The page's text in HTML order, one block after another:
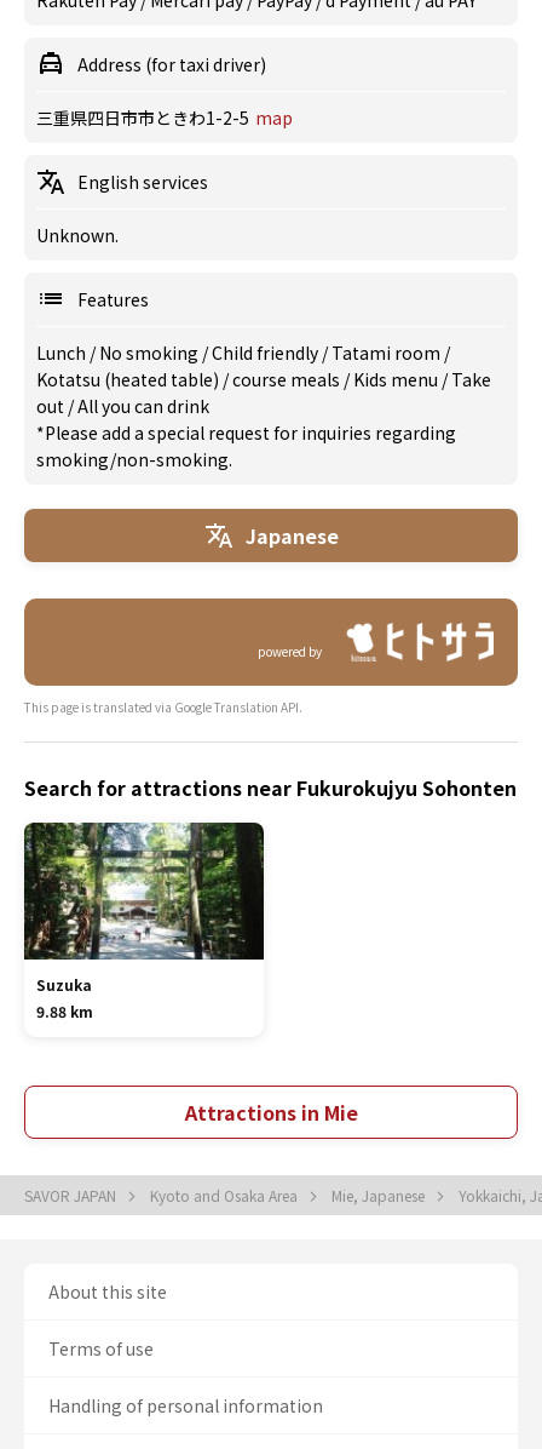
Address (for taxi driver)
三重県四日市市ときわ1-2-5 map
English services
Unknown.
Features
Lunch /No smoking /Child friendly /Tatami room /
Kotatsu (heated table) /course meals /Kids menu /Take
out /All you can drink
*Please add a special request for inquiries regarding
smoking/non-smoking.
Japanese
powered by
This page is translated via Google Translation API.
Search for attractions near Fukurokujyu Sohonten
Suzuka
9.88 km
Attractions in Mie
SAVOR JAPAN Kyoto and Osaka Area Mie, Japanese Yokkaichi,
About this site
Terms of use
Handling of personal information